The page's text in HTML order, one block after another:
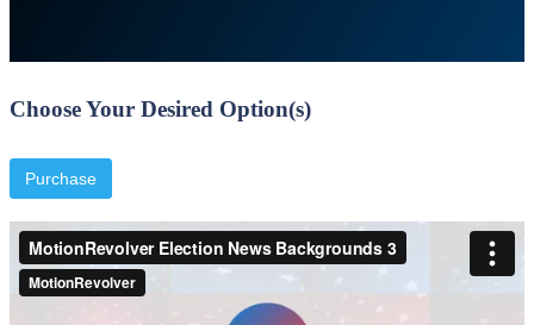
Choose Your Desired Option(s)
Purchase